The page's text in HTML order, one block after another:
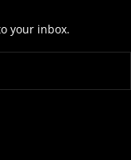
your inbox.